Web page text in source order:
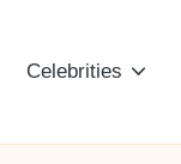
Celebrities